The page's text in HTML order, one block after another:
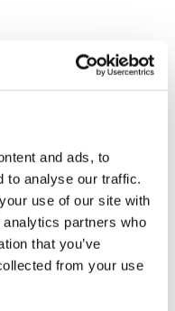
and ads, to
to analyse our traffic.
use of our site with
partners who
that you’ve
from your use
Skydiving for One
iFLY
(7 reviews)